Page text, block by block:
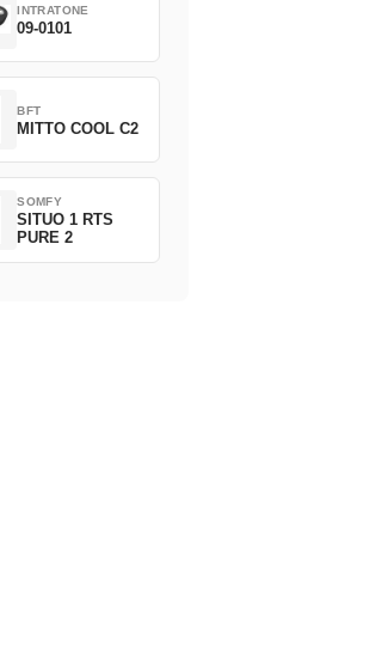
INTRATONE
09-0101
BFT
MITTO COOL C2
SOMFY
SITUO 1 RTS
PURE 2